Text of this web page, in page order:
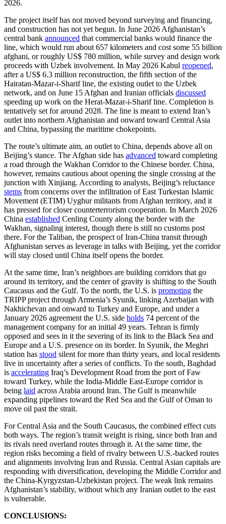
2026.
The project itself has not moved beyond surveying and financing,
and construction has not yet begun. In June 2026 Afghanistan’s
central bank announced that commercial banks would finance the
line, which would run about 657 kilometers and cost some 55 billion
afghani, or roughly US$ 780 million, while survey and design work
proceeds with Uzbek involvement. In May 2026 Kabul reopened,
after a US$ 6.3 million reconstruction, the fifth section of the
Hairatan-Mazar-i-Sharif line, the existing outlet to the Uzbek
network, and on June 15 Afghan and Iranian officials discussed
speeding up work on the Herat-Mazar-i-Sharif line. Completion is
tentatively set for around 2028. The line is meant to extend Iran’s
outlet into northern Afghanistan and onward toward Central Asia
and China, bypassing the maritime chokepoints.
The route’s ultimate aim, an outlet to China, depends above all on
Beijing’s stance. The Afghan side has advanced toward completing
a road through the Wakhan Corridor to the Chinese border. China,
however, remains cautious about opening the single crossing at the
junction with Xinjiang. According to analysts, Beijing’s reluctance
stems from concerns over the infiltration of East Turkestan Islamic
Movement (ETIM) Uyghur militants from Afghan territory, and it
has pressed for closer counterterrorism cooperation. In March 2026
China established Cenling County along the border with the
Wakhan, signaling interest, though there is still no customs post
there. For the Taliban, the prospect of Iran-China transit through
Afghanistan serves as leverage in talks with Beijing, yet the corridor
will stay closed until China itself opens the border.
At the same time, Iran’s neighbors are building corridors that go
around its territory, and the center of gravity is shifting to the South
Caucasus and the Gulf. To the north, the U.S. is promoting the
TRIPP project through Armenia’s Syunik, linking Azerbaijan with
Nakhichevan and onward to Turkey and Europe, and under a
January 2026 agreement the U.S. side holds 74 percent of the
management company for an initial 49 years. Tehran is firmly
opposed and sees in it the severing of its link to the Black Sea and
Europe and a U.S. presence on its border. In Syunik, the Meghri
station has stood silent for more than thirty years, and local residents
live in uncertainty after a series of conflicts. To the south, Baghdad
is accelerating Iraq’s Development Road from the port of Faw
toward Turkey, while the India-Middle East-Europe corridor is
being laid across Arabia around Iran. The Gulf is meanwhile
expanding pipelines toward the Red Sea and the Gulf of Oman to
move oil past the strait.
For Central Asia and the South Caucasus, the combined effect cuts
both ways. The region’s transit weight is rising, since both Iran and
its rivals need overland routes through it. At the same time, the
region risks becoming a field of rivalry between U.S.-backed routes
and alignments involving Iran and Russia. Central Asian capitals are
responding with diversification, developing the Middle Corridor and
the China-Kyrgyzstan-Uzbekistan project. The weak link remains
Afghanistan’s stability, without which any Iranian outlet to the east
is vulnerable.
CONCLUSIONS: